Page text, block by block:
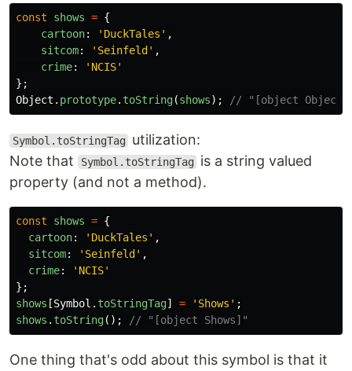
const shows = {
cartoon: ' DuckTales ' ,
sitcom: ' Seinfeld ' ,
crime: ' NCIS'
};
Object . prototype. toString(shows); // "[object
Symbol.toStringTag
utilization:
Note that
Symbol.toStringTag
is a string valued
property (and not a method).
const shows = {
cartoon: ' DuckTales ' ,
sitcom: ' Seinfeld ' ,
crime: ' NCIS'
};
shows [Symbol . toStringTag] = ' Shows ' ;
shows . toString(); // "[object Shows]"
One thing that's odd about this symbol is that it